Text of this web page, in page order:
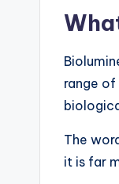
range
The
it is far